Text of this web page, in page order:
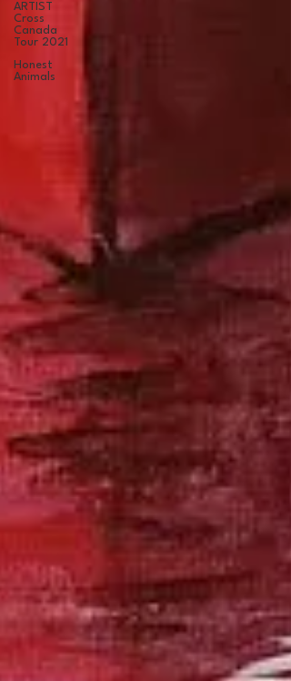
ARTIST
Cross
Canada
Tour 2021
Honest
Animals